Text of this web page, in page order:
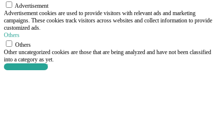
Advertisement
Advertisement cookies are used to provide visitors with relevant ads and marketing
campaigns. These cookies track visitors across websites and collect information to provide
customized ads.
Others
Others
Other uncategorized cookies are those that are being analyzed and have not been classified
into a category as yet.
SAVE & ACCEPT